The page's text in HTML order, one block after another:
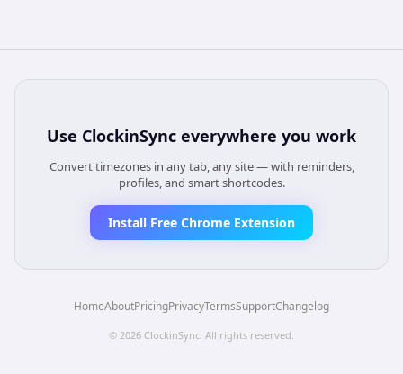
Use ClockinSync everywhere you work
Convert timezones in any tab, any site — with reminders,
profiles, and smart shortcodes.
Install Free Chrome Extension
HomeAboutPricingPrivacyTermsSupportChangelog
© 2026 ClockinSync . All rights reserved.